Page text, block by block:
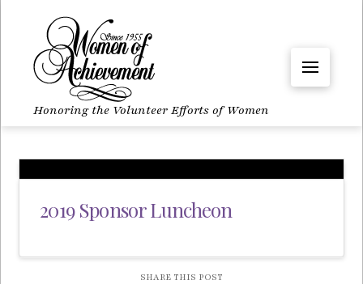
Honoring the Volunteer Efforts of Women
2019 Sponsor Luncheon
SHARE THIS POST